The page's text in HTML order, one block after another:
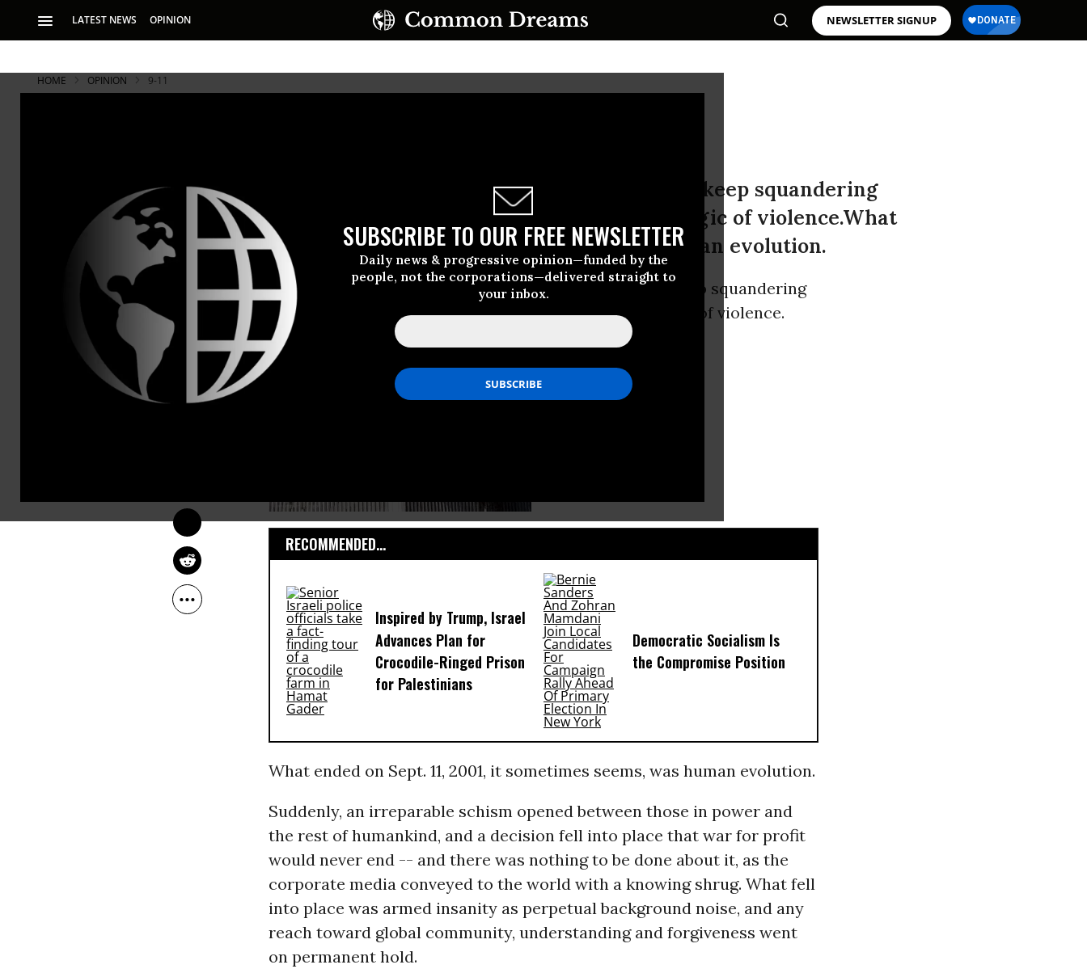
LATEST NEWS OPINION NEWSLETTER SIGNUP
SUBSCRIBE TO OUR FREE NEWSLETTER
Daily news & progressive opinion—funded by the
people, not the corporations—delivered straight to
your inbox.
HOME OPINION 9-11
A decade later. The abyss keeps deepening, the wars keep squandering
our blood and treasure beyond all logic except the logic of violence.What
ended on Sept. 11, 2001, it sometimes seems, was human evolution.
A decade later. The abyss keeps deepening, the wars keep squandering
our blood and treasure beyond all logic except the logic of violence.
RECOMMENDED...
Inspired by Trump, Israel
Advances Plan for
Crocodile-Ringed Prison
for Palestinians
Democratic Socialism Is
the Compromise Position
What ended on Sept. 11, 2001, it sometimes seems, was human evolution.
Suddenly, an irreparable schism opened between those in power and
the rest of humankind, and a decision fell into place that war for profit
would never end -- and there was nothing to be done about it, as the
corporate media conveyed to the world with a knowing shrug. What fell
into place was armed insanity as perpetual background noise, and any
reach toward global community, understanding and forgiveness went
on permanent hold.